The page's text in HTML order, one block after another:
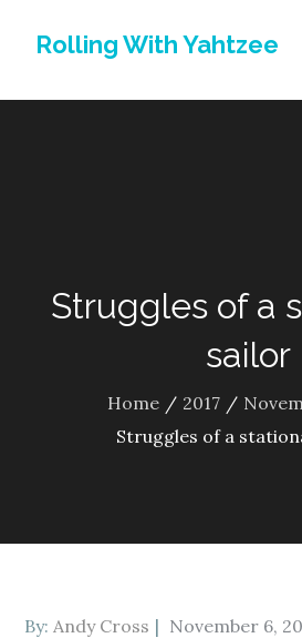
Rolling With Yahtzee
Struggles of a
sailor
Home 2017
Struggles of a
By:Andy Cross
Posted
November 6,